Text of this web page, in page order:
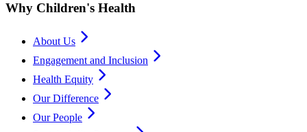
Why Children's Health
About Us
Engagement and Inclusion
Health Equity
Our Difference
Our People